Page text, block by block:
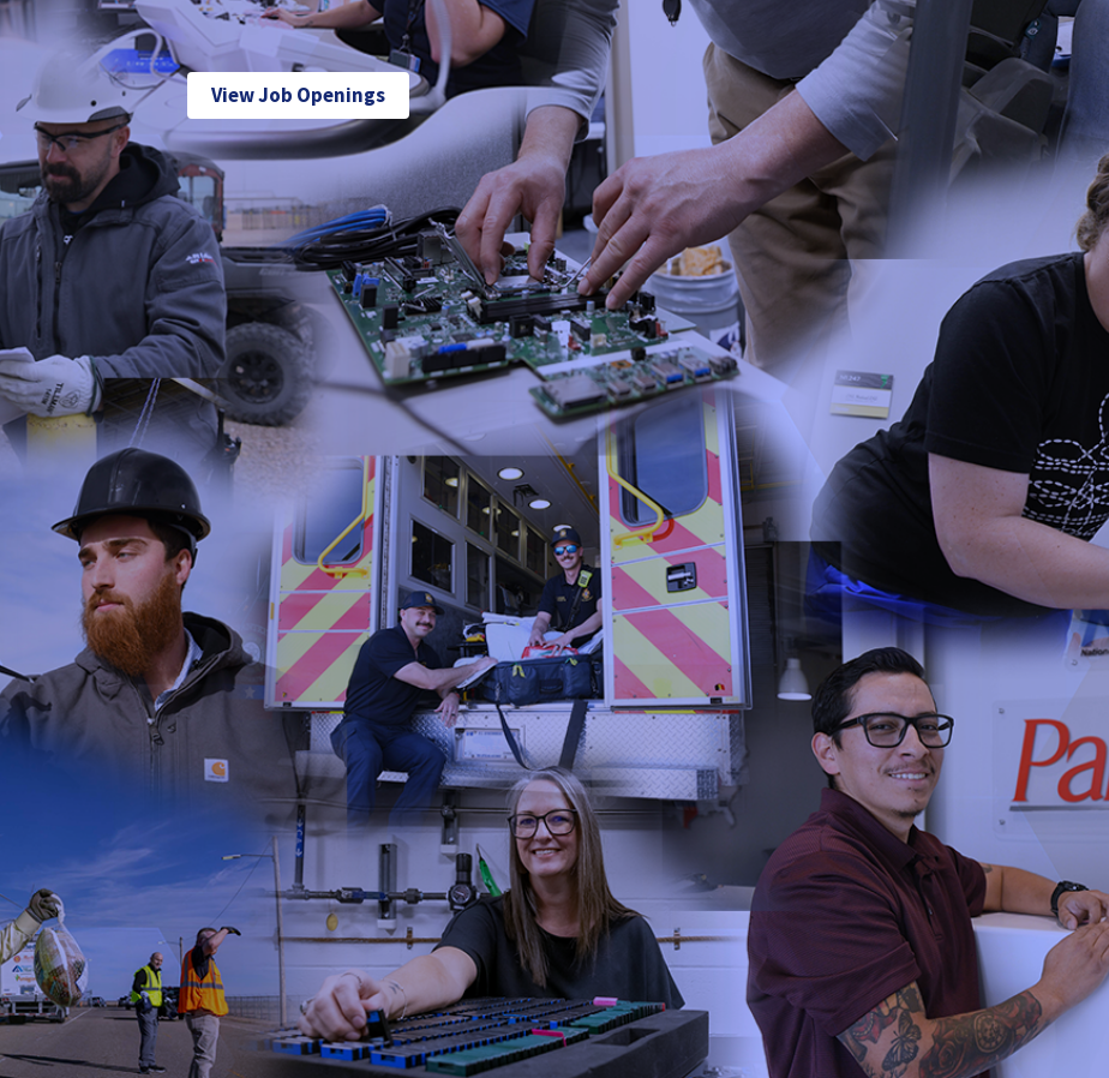
View Job Openings